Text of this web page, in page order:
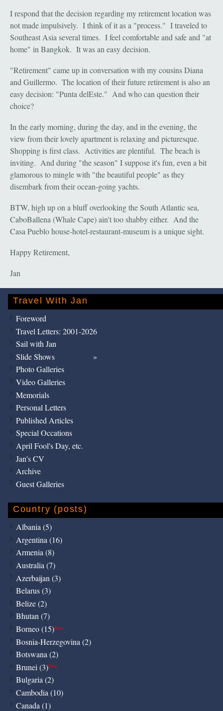
I respond that the decision regarding my retirement location was
not made impulsively. I think of it as a "process." I traveled to
Southeast Asia several times. I feel comfortable and safe and "at
home" in Bangkok. It was an easy decision.
"Retirement" came up in conversation with my cousins Diana
and Guillermo. The location of their future retirement is also an
easy decision: "Punta delEste." And who can question their
choice?
In the early morning, during the day, and in the evening, the
view from their lovely apartment is relaxing and picturesque.
Shopping is first class. Activities are plentiful. The beach is
inviting. And during "the season" I suppose it's fun, even a bit
glamorous to mingle with "the beautiful people" as they
disembark from their ocean-going yachts.
BTW, high up on a bluff overlooking the South Atlantic sea,
CaboBallena (Whale Cape) ain't too shabby either. And the
Casa Pueblo house-hotel-restaurant-museum is a unique sight.
Happy Retirement,
Jan
Travel With Jan
Foreword
Travel Letters: 2001-2026
Sail with Jan
Slide Shows
Photo Galleries
Video Galleries
Memorials
Personal Letters
Published Articles
Special Occations
April Fool's Day, etc.
Jan's CV
Archive
Guest Galleries
Country (posts)
Albania (5)
Argentina (16)
Armenia (8)
Australia (7)
Azerbaijan (3)
Belarus (3)
Belize (2)
Bhutan (7)
Borneo (15)New
Bosnia-Herzegovina (2)
Botswana (2)
Brunei (3)New
Bulgaria (2)
Cambodia (10)
Canada (1)